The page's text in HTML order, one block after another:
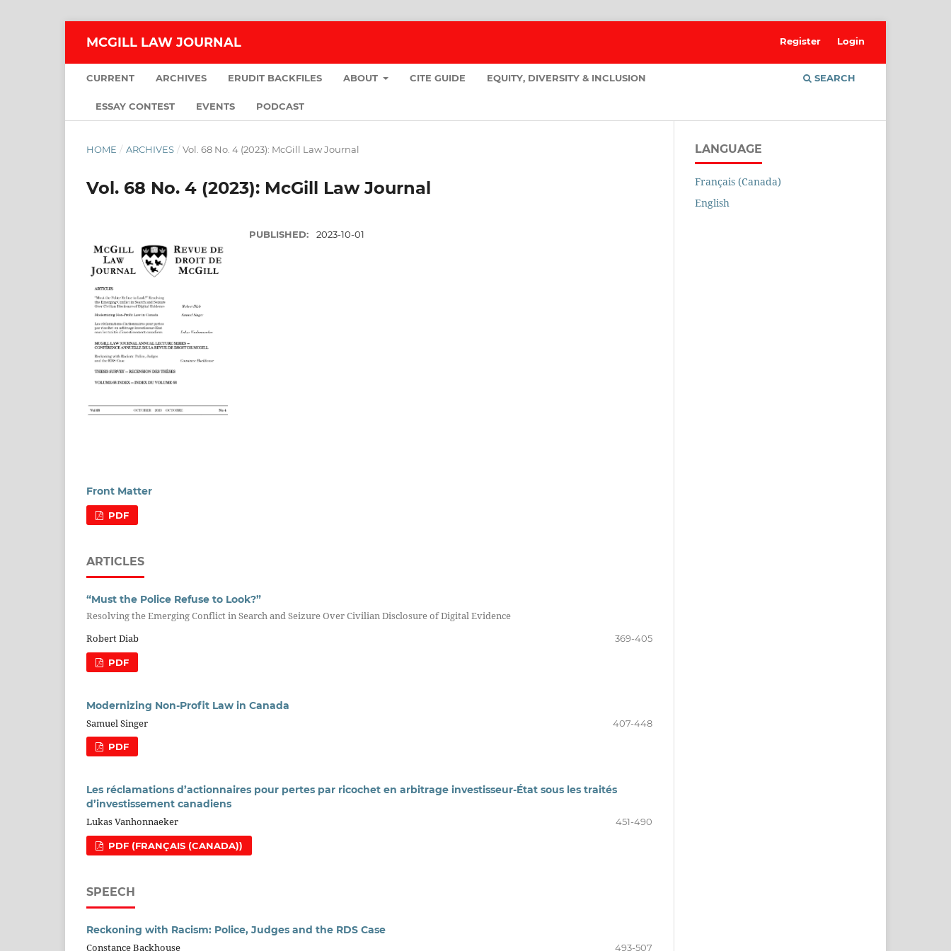
MCGILL LAW JOURNAL
CURRENT ARCHIVES ERUDIT BACKFILES ABOUT CITE GUIDE EQUITY, DIVERSITY & INCLUSION
ESSAY CONTEST EVENTS PODCAST
SEARCH
Register Login
HOME / ARCHIVES / Vol. 68 No. 4 (2023): McGill Law Journal
Vol. 68 No. 4 (2023): McGill Law Journal
PUBLISHED: 2023-10-01
Front Matter
PDF
ARTICLES
“Must the Police Refuse to Look?”
Resolving the Emerging Conflict in Search and Seizure Over Civilian Disclosure of Digital Evidence
Robert Diab
369-405
PDF
Modernizing Non-Profit Law in Canada
Samuel Singer
407-448
PDF
Les réclamations d’actionnaires pour pertes par ricochet en arbitrage investisseur-État sous les traités
d’investissement canadiens
Lukas Vanhonnaeker
451-490
PDF (FRANÇAIS (CANADA))
SPEECH
Reckoning with Racism: Police, Judges and the RDS Case
Constance Backhouse
493-507
LANGUAGE
Français (Canada)
English